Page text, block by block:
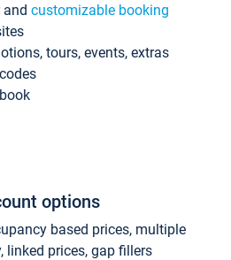
and customizable booking
tours, events, extras
options
based prices, multiple
linked prices, gap fillers